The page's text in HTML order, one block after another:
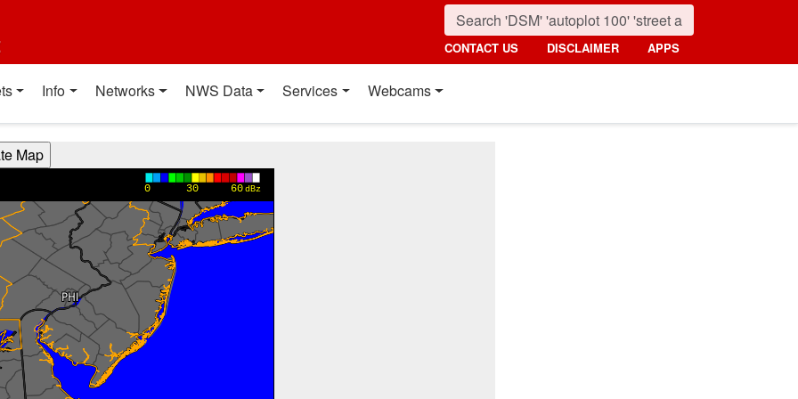
CONTACT US DISCLAIMER APPS
Info Networks NWS Data Services Webcams